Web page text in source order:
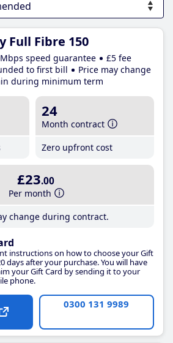
Full Fibre 150
speed guarantee
£5 fee
to first bill
Price may change
during minimum term
24
Month contract
Zero upfront cost
£23.00
Per month
change during contract.
instructions on how to choose your Gift
days after your purchase. You will have
your Gift Card by sending it to your
phone.
0300 131 9989